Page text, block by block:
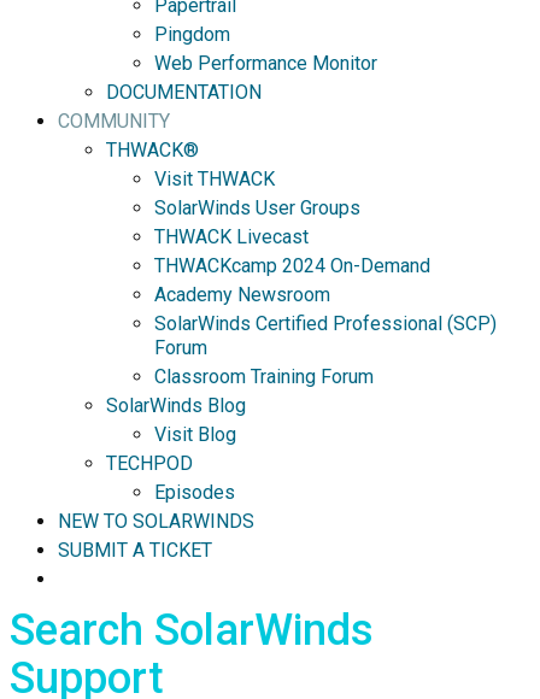
Papertrail
Pingdom
Web Performance Monitor
DOCUMENTATION
COMMUNITY
THWACK®
Visit THWACK
SolarWinds User Groups
THWACK Livecast
THWACKcamp 2024 On-Demand
Academy Newsroom
SolarWinds Certified Professional (SCP)
Forum
Classroom Training Forum
SolarWinds Blog
Visit Blog
TECHPOD
Episodes
NEW TO SOLARWINDS
SUBMIT A TICKET
Search SolarWinds
Support